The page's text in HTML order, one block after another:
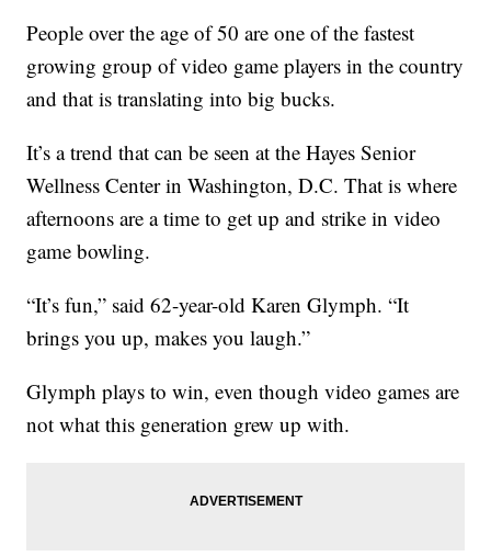
People over the age of 50 are one of the fastest
growing group of video game players in the country
and that is translating into big bucks.
It’s a trend that can be seen at the Hayes Senior
Wellness Center in Washington, D.C. That is where
afternoons are a time to get up and strike in video
game bowling.
“It’s fun,” said 62-year-old Karen Glymph. “It
brings you up, makes you laugh.”
Glymph plays to win, even though video games are
not what this generation grew up with.